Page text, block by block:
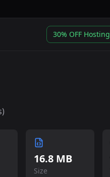
30% OFF Hosting
16.8 MB
Size